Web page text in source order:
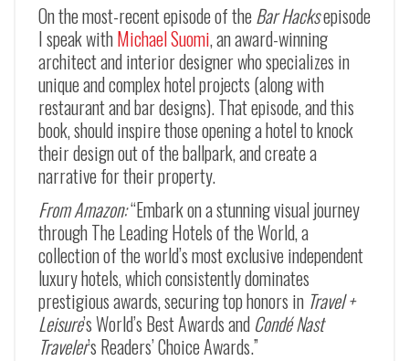
On the most-recent episode of theBar Hacksepisode
I speak withMichael Suomi, an award-winning
architect and interior designer who specializes in
unique and complex hotel projects (along with
restaurant and bar designs). That episode, and this
book, should inspire those opening a hotel to knock
their design out of the ballpark, and create a
narrative for their property.
From Amazon:“Embark on a stunning visual journey
through The Leading Hotels of the World, a
collection of the world’s most exclusive independent
luxury hotels, which consistently dominates
prestigious awards, securing top honors in Travel +
Leisure’s World’s Best Awards and Condé Nast
Traveler’s Readers’ Choice Awards.”